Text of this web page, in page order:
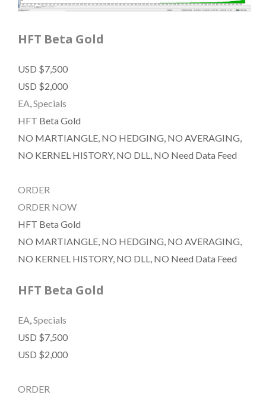
HFT Beta Gold
USD $7,500
USD $2,000
EA Specials
HFT Beta Gold
NO MARTIANGLE, NO HEDGING, NO AVERAGING,
NO KERNEL HISTORY, NO DLL, NO Need Data Feed
ORDER
ORDER NOW
HFT Beta Gold
NO MARTIANGLE, NO HEDGING, NO AVERAGING,
NO KERNEL HISTORY, NO DLL, NO Need Data Feed
HFT Beta Gold
EA Specials
USD $7,500
USD $2,000
ORDER